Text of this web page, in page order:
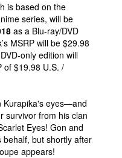
is based on the
series, will be
as a Blu-ray/DVD
MSRP will be $29.98
only edition will
of $19.98 U.S. /
Kurapika's eyes—and
survivor from his clan
Eyes! Gon and
behalf, but shortly after
appears!